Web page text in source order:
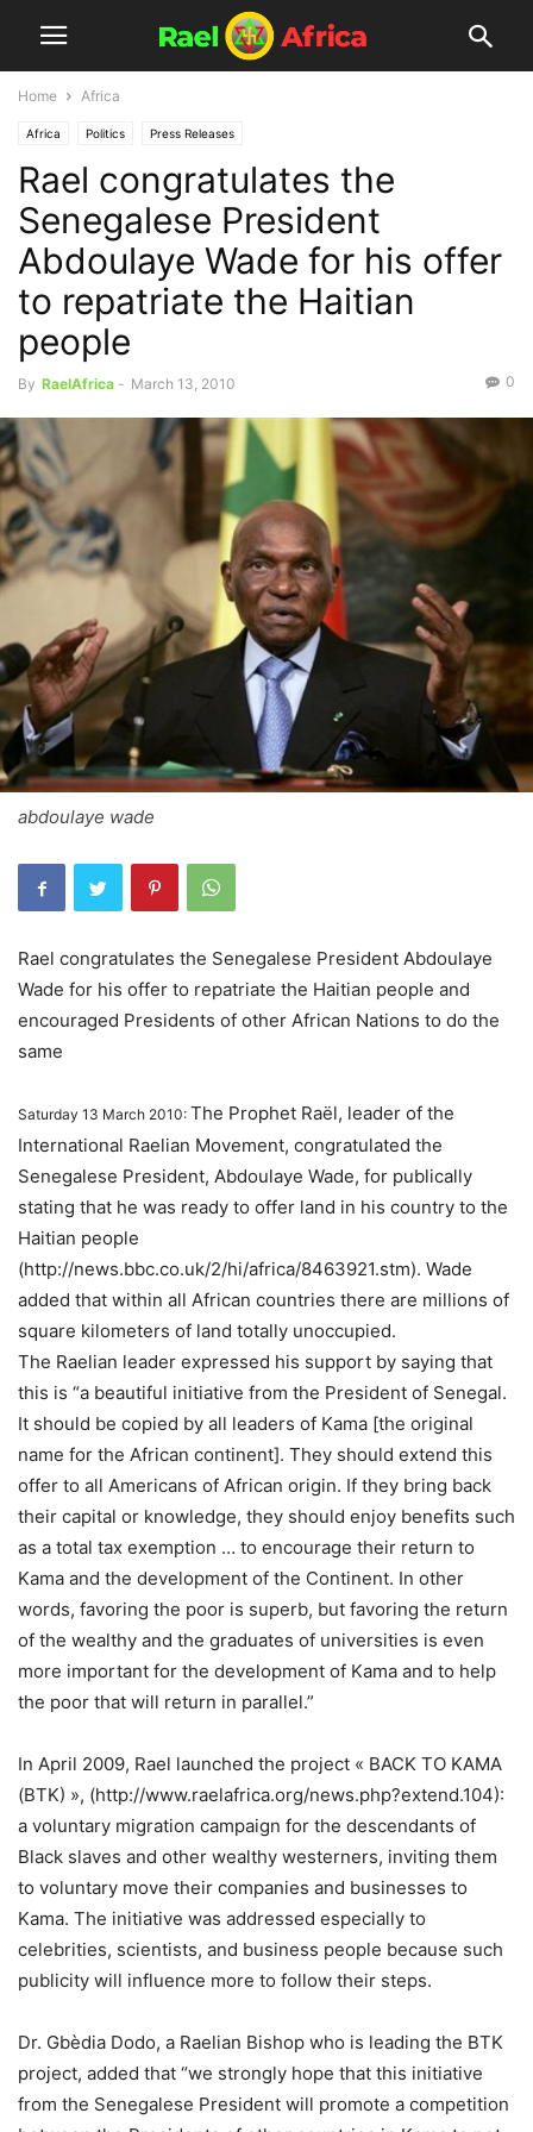
Home Africa
Africa Politics Press Releases
Rael congratulates the
Senegalese President
Abdoulaye Wade for his offer
to repatriate the Haitian
people
By RaelAfrica - March 13, 2010 0
abdoulaye wade
Rael congratulates the Senegalese President Abdoulaye
Wade for his offer to repatriate the Haitian people and
encouraged Presidents of other African Nations to do the
same
Saturday 13 March 2010: The Prophet Raël, leader of the
International Raelian Movement, congratulated the
Senegalese President, Abdoulaye Wade, for publically
stating that he was ready to offer land in his country to the
Haitian people
(http://news.bbc.co.uk/2/hi/africa/8463921.stm). Wade
added that within all African countries there are millions of
square kilometers of land totally unoccupied.
The Raelian leader expressed his support by saying that
this is “a beautiful initiative from the President of Senegal.
It should be copied by all leaders of Kama [the original
name for the African continent]. They should extend this
offer to all Americans of African origin. If they bring back
their capital or knowledge, they should enjoy benefits such
as a total tax exemption … to encourage their return to
Kama and the development of the Continent. In other
words, favoring the poor is superb, but favoring the return
of the wealthy and the graduates of universities is even
more important for the development of Kama and to help
the poor that will return in parallel.”
In April 2009, Rael launched the project « BACK TO KAMA
(BTK) », (http://www.raelafrica.org/news.php?extend.104):
a voluntary migration campaign for the descendants of
Black slaves and other wealthy westerners, inviting them
to voluntary move their companies and businesses to
Kama. The initiative was addressed especially to
celebrities, scientists, and business people because such
publicity will influence more to follow their steps.
Dr. Gbèdia Dodo, a Raelian Bishop who is leading the BTK
project, added that “we strongly hope that this initiative
from the Senegalese President will promote a competition